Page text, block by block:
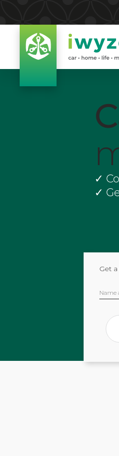
✓
✓
Get a
Name